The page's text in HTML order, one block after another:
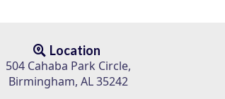
Location
504 Cahaba Park Circle,
Birmingham, AL 35242